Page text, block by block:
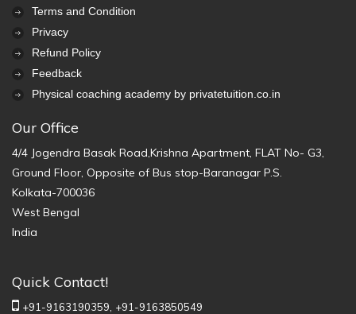
Terms and Condition
Privacy
Refund Policy
Feedback
Physical coaching academy by privatetuition.co.in
Our Office
4/4 Jogendra Basak Road,Krishna Apartment, FLAT No- G3,
Ground Floor, Opposite of Bus stop-Baranagar P.S.
Kolkata-700036
West Bengal
India
Quick Contact!
+91-9163190359, +91-9163850549